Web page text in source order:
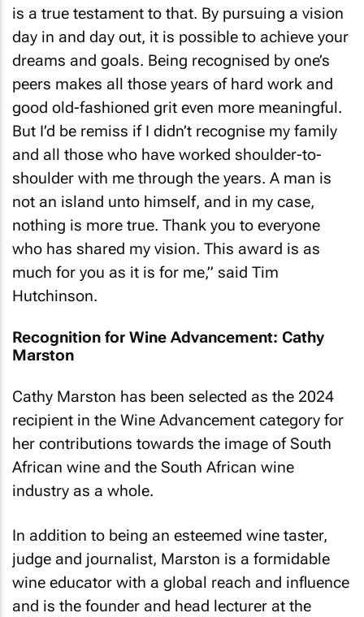
is a true testament to that. By pursuing a vision
day in and day out, it is possible to achieve your
dreams and goals. Being recognised by one’s
peers makes all those years of hard work and
good old-fashioned grit even more meaningful.
But I’d be remiss if I didn’t recognise my family
and all those who have worked shoulder-to-
shoulder with me through the years. A man is
not an island unto himself, and in my case,
nothing is more true. Thank you to everyone
who has shared my vision. This award is as
much for you as it is for me,” said Tim
Hutchinson.
Recognition for Wine Advancement: Cathy
Marston
Cathy Marston has been selected as the 2024
recipient in the Wine Advancement category for
her contributions towards the image of South
African wine and the South African wine
industry as a whole.
In addition to being an esteemed wine taster,
judge and journalist, Marston is a formidable
wine educator with a global reach and influence
and is the founder and head lecturer at the